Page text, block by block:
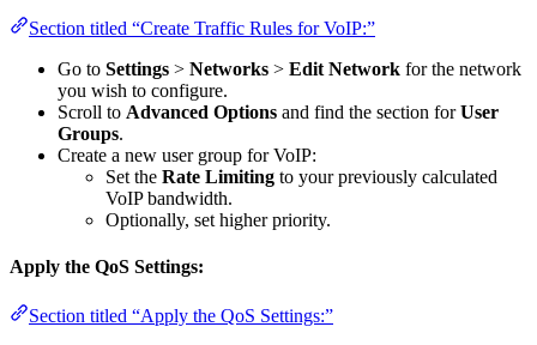
Section titled “Create Traffic Rules for VoIP:”
Go to Settings > Networks > Edit Network for the network
you wish to configure.
Scroll to Advanced Options and find the section forUser
Groups.
Create a new user group for VoIP:
Set the Rate Limiting to your previously calculated
VoIP bandwidth.
Optionally, set higher priority.
Apply the QoS Settings:
Section titled “Apply the QoS Settings:”